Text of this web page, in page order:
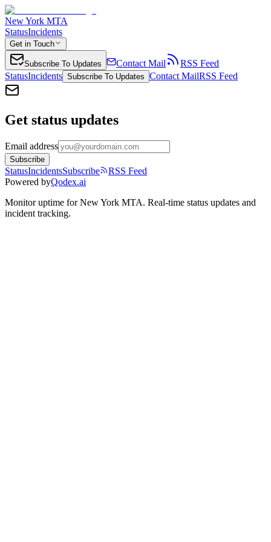
New York MTA
StatusIncidents
Get in Touch
Subscribe To Updates Contact Mail
RSS Feed
StatusIncidents Subscribe To Updates Contact MailRSS Feed
Get status updates
Email address
Subscribe
StatusIncidentsSubscribe
RSS Feed
Powered byQodex.ai
Monitor uptime forNew York MTA. Real-time status updates and
incident tracking.